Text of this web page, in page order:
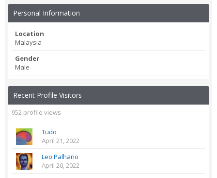
Personal Information
Location
Malaysia
Gender
Male
Recent Profile Visitors
952 profile views
Tudo
April 21, 2022
Leo Palhano
April 20, 2022